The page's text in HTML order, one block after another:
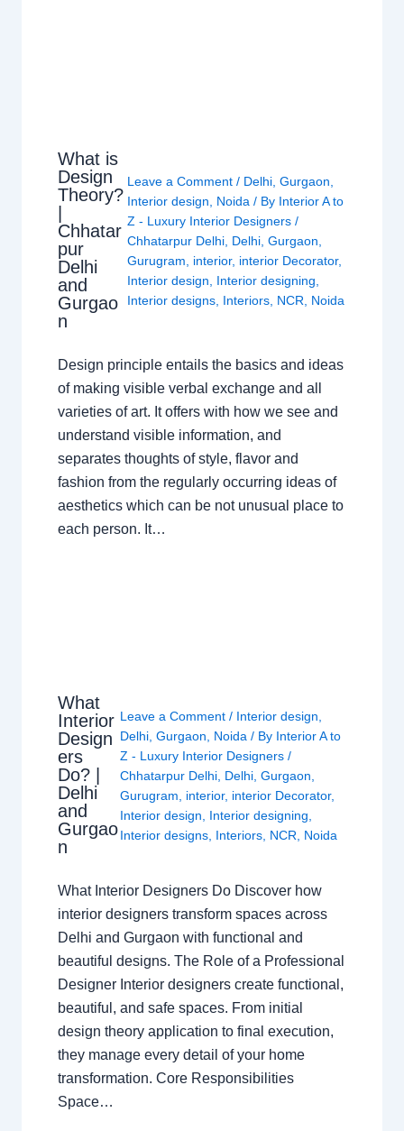
What is
Design
Theory?
Chhatar
pur
Delhi
and
Gurgao
n
Leave a Comment / Delhi, Gurgaon,
Interior design, Noida/ By Interior A to
Z - Luxury Interior Designers /
Chhatarpur Delhi, Delhi, Gurgaon,
Gurugram, interior, interior Decorator,
Interior design, Interior designing,
Interior designs, Interiors, NCR, Noida
Design principle entails the basics and ideas
of making visible verbal exchange and all
varieties of art. It offers with how we see and
understand visible information, and
separates thoughts of style, flavor and
fashion from the regularly occurring ideas of
aesthetics which can be not unusual place to
each person. It…
What
Interior
Design
ers
Do? |
Delhi
and
Gurgao
n
Leave a Comment / Interior design
Delhi, Gurgaon Noida / By Interior A to
Z - Luxury Interior Designers /
Chhatarpur Delhi, Delhi, Gurgaon
Gurugram
interior, interior Decorator,
Interior design
Interior designing
Interior designs, Interiors, NCR Noida
What Interior Designers Do Discover how
interior designers transform spaces across
Delhi and Gurgaon with functional and
beautiful designs. The Role of a Professional
Designer Interior designers create functional,
beautiful, and safe spaces. From initial
design theory application to final execution,
they manage every detail of your home
transformation. Core Responsibilities
Space…